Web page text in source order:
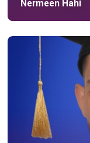
Nermeen Hahi